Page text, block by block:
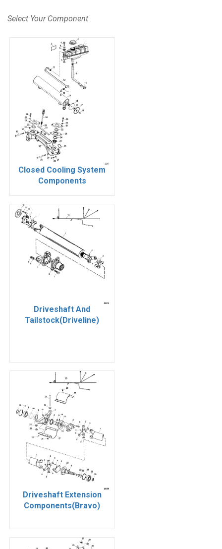
Select Your Component
Closed Cooling System
Components
Driveshaft And
Tailstock(Driveline)
Driveshaft Extension
Components(Bravo)